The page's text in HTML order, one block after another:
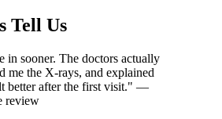
Tell Us
in sooner. The doctors actually
me the X-rays, and explained
better after the first visit." —
review